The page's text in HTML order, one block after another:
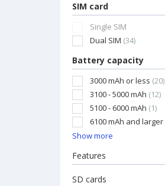
SIM card
Single SIM
Dual SIM (34)
Battery capacity
3000 mAh or less (20)
3100 - 5000 mAh (12)
5100 - 6000 mAh (1)
6100 mAh and larger
Show more
Features
SD cards